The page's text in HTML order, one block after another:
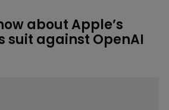
about Apple’s
suit against OpenAI